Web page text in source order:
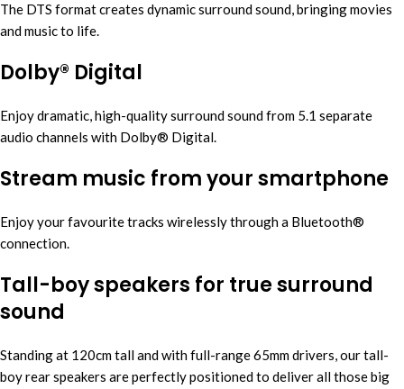
The DTS format creates dynamic surround sound, bringing movies
and music to life.
Dolby® Digital
Enjoy dramatic, high-quality surround sound from 5.1 separate
audio channels with Dolby® Digital.
Stream music from your smartphone
Enjoy your favourite tracks wirelessly through a Bluetooth®
connection.
Tall-boy speakers for true surround
sound
Standing at 120cm tall and with full-range 65mm drivers, our tall-
boy rear speakers are perfectly positioned to deliver all those big